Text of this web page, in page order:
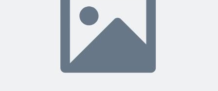
Why Your Project Software Should Already Know
What You Need Next
See how embedding process guidance directly into project software,
instead of a separate manual, helps both people and AI know what